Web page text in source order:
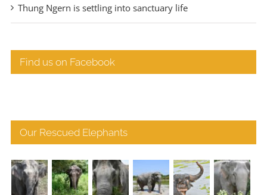
Thung Ngern is settling into sanctuary life
Find us on Facebook
Our Rescued Elephants